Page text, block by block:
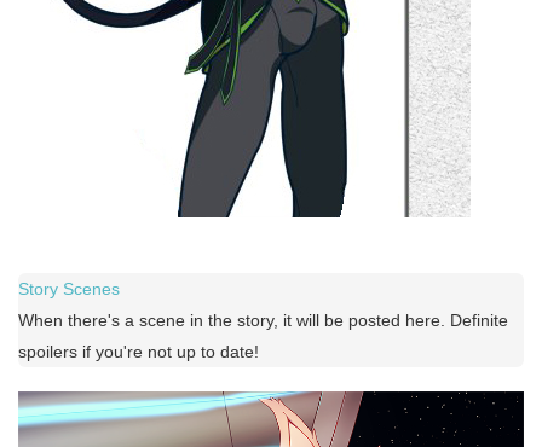
Story Scenes
When there's a scene in the story, it will be posted here. Definite
spoilers if you're not up to date!